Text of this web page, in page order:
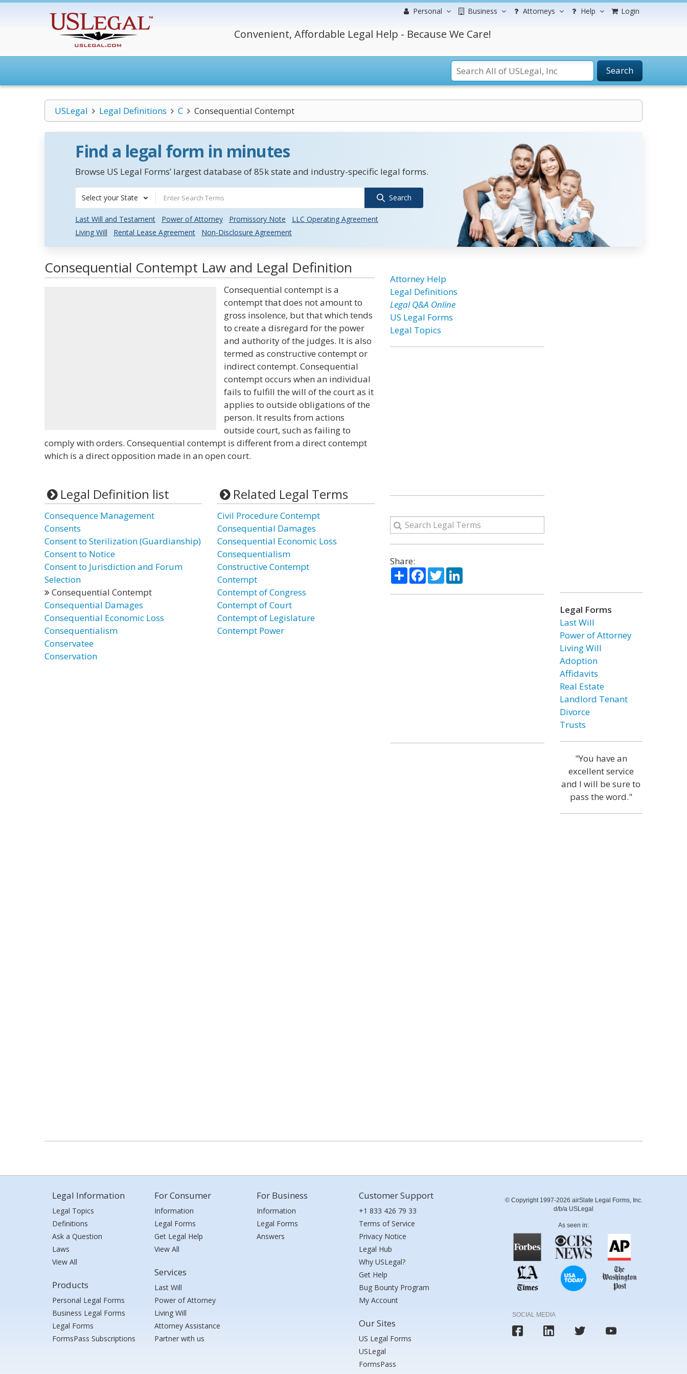
Personal Business Attorneys Help Login
Convenient, Affordable Legal Help - Because We Care!
Search
USLegal Legal Definitions C Consequential Contempt
Find a legal form in minutes
Browse US Legal Forms’ largest database of 85k state and industry-specific legal forms.
Select your State Search
Last Will and Testament Power of Attorney Promissory Note
LLC Operating Agreement
Living Will
Rental Lease Agreement Non-Disclosure Agreement
Consequential Contempt Law and Legal Definition
Consequential contempt is a
contempt that does not amount to
gross insolence, but that which tends
to create a disregard for the power
and authority of the judges. It is also
termed as constructive contempt or
indirect contempt. Consequential
contempt occurs when an individual
fails to fulfill the will of the court as it
applies to outside obligations of the
person. It results from actions
outside court, such as failing to
comply with orders. Consequential contempt is different from a direct contempt
which is a direct opposition made in an open court.
Legal Definition list
Consequence Management
Consents
Consent to Sterilization (Guardianship)
Consent to Notice
Consent to Jurisdiction and Forum
Selection
Consequential Contempt
Consequential Damages
Consequential Economic Loss
Consequentialism
Conservatee
Conservation
Related Legal Terms
Civil Procedure Contempt
Consequential Damages
Consequential Economic Loss
Consequentialism
Constructive Contempt
Contempt
Contempt of Congress
Contempt of Court
Contempt of Legislature
Contempt Power
Attorney Help
Legal Definitions
Legal Q&A Online
US Legal Forms
Legal Topics
Share:
ShareFacebook
TwitterLinkedIn
Legal Forms
Last Will
Power of Attorney
Living Will
Adoption
Affidavits
Real Estate
Landlord Tenant
Divorce
Trusts
"You have an
excellent service
and I will be sure to
pass the word."
Legal Information
Legal Topics
Definitions
Ask a Question
Laws
View All
Products
Personal Legal Forms
Business Legal Forms
Legal Forms
FormsPass Subscriptions
For Consumer
Information
Legal Forms
Get Legal Help
View All
Services
Last Will
Power of Attorney
Living Will
Attorney Assistance
Partner with us
For Business
Information
Legal Forms
Answers
Customer Support
+1 833 426 79 33
Terms of Service
Privacy Notice
Legal Hub
Why USLegal?
Get Help
Bug Bounty Program
My Account
Our Sites
US Legal Forms
USLegal
FormsPass
© Copyright 1997-2026 airSlate Legal Forms, Inc.
d/b/a USLegal
As seen in:
SOCIAL MEDIA